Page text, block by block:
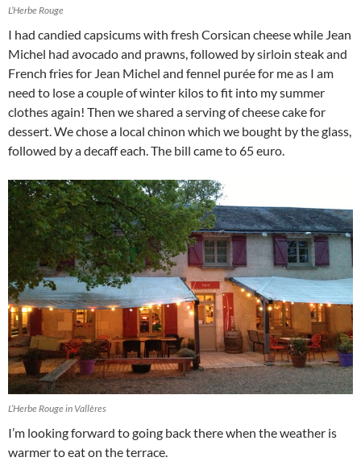
L’Herbe Rouge
I had candied capsicums with fresh Corsican cheese while Jean
Michel had avocado and prawns, followed by sirloin steak and
French fries for Jean Michel and fennel purée for me as I am
need to lose a couple of winter kilos to fit into my summer
clothes again! Then we shared a serving of cheese cake for
dessert. We chose a local chinon which we bought by the glass,
followed by a decaff each. The bill came to 65 euro.
L’Herbe Rouge in Vallères
I’m looking forward to going back there when the weather is
warmer to eat on the terrace.